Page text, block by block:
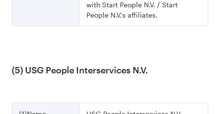
with Start People N.V. / Start
People N.V.'s affiliates.
(5) USG People Interservices N.V.